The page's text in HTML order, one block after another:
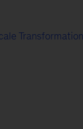
Transformation